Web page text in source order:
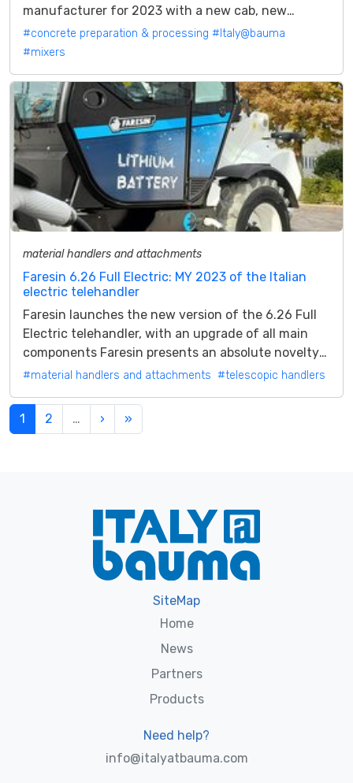
manufacturer for 2023 with a new cab, new
control functions and a brand new Perkins Stage
V...
#concrete preparation & processing #Italy@bauma
#mixers
material handlers and attachments
Faresin 6.26 Full Electric: MY 2023 of the Italian
electric telehandler
Faresin launches the new version of the 6.26 Full
Electric telehandler, with an upgrade of all main
components Faresin presents an absolute novelty
for 2023: the new version of...
#material handlers and attachments #telescopic handlers
1 2 … › »
SiteMap
Home
News
Partners
Products
Need help?
info@italyatbauma.com